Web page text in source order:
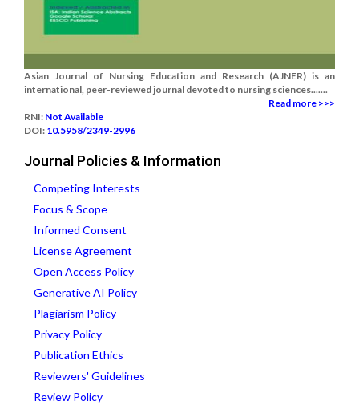
Asian Journal of Nursing Education and Research (AJNER) is an
international, peer-reviewed journal devoted to nursing sciences.......
Read more >>>
RNI: Not Available
DOI: 10.5958/2349-2996
Journal Policies & Information
Competing Interests
Focus & Scope
Informed Consent
License Agreement
Open Access Policy
Generative AI Policy
Plagiarism Policy
Privacy Policy
Publication Ethics
Reviewers' Guidelines
Review Policy